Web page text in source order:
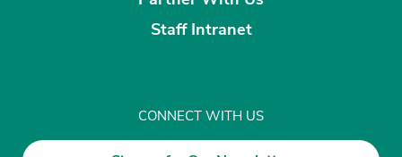
Staff Intranet
CONNECT WITH US